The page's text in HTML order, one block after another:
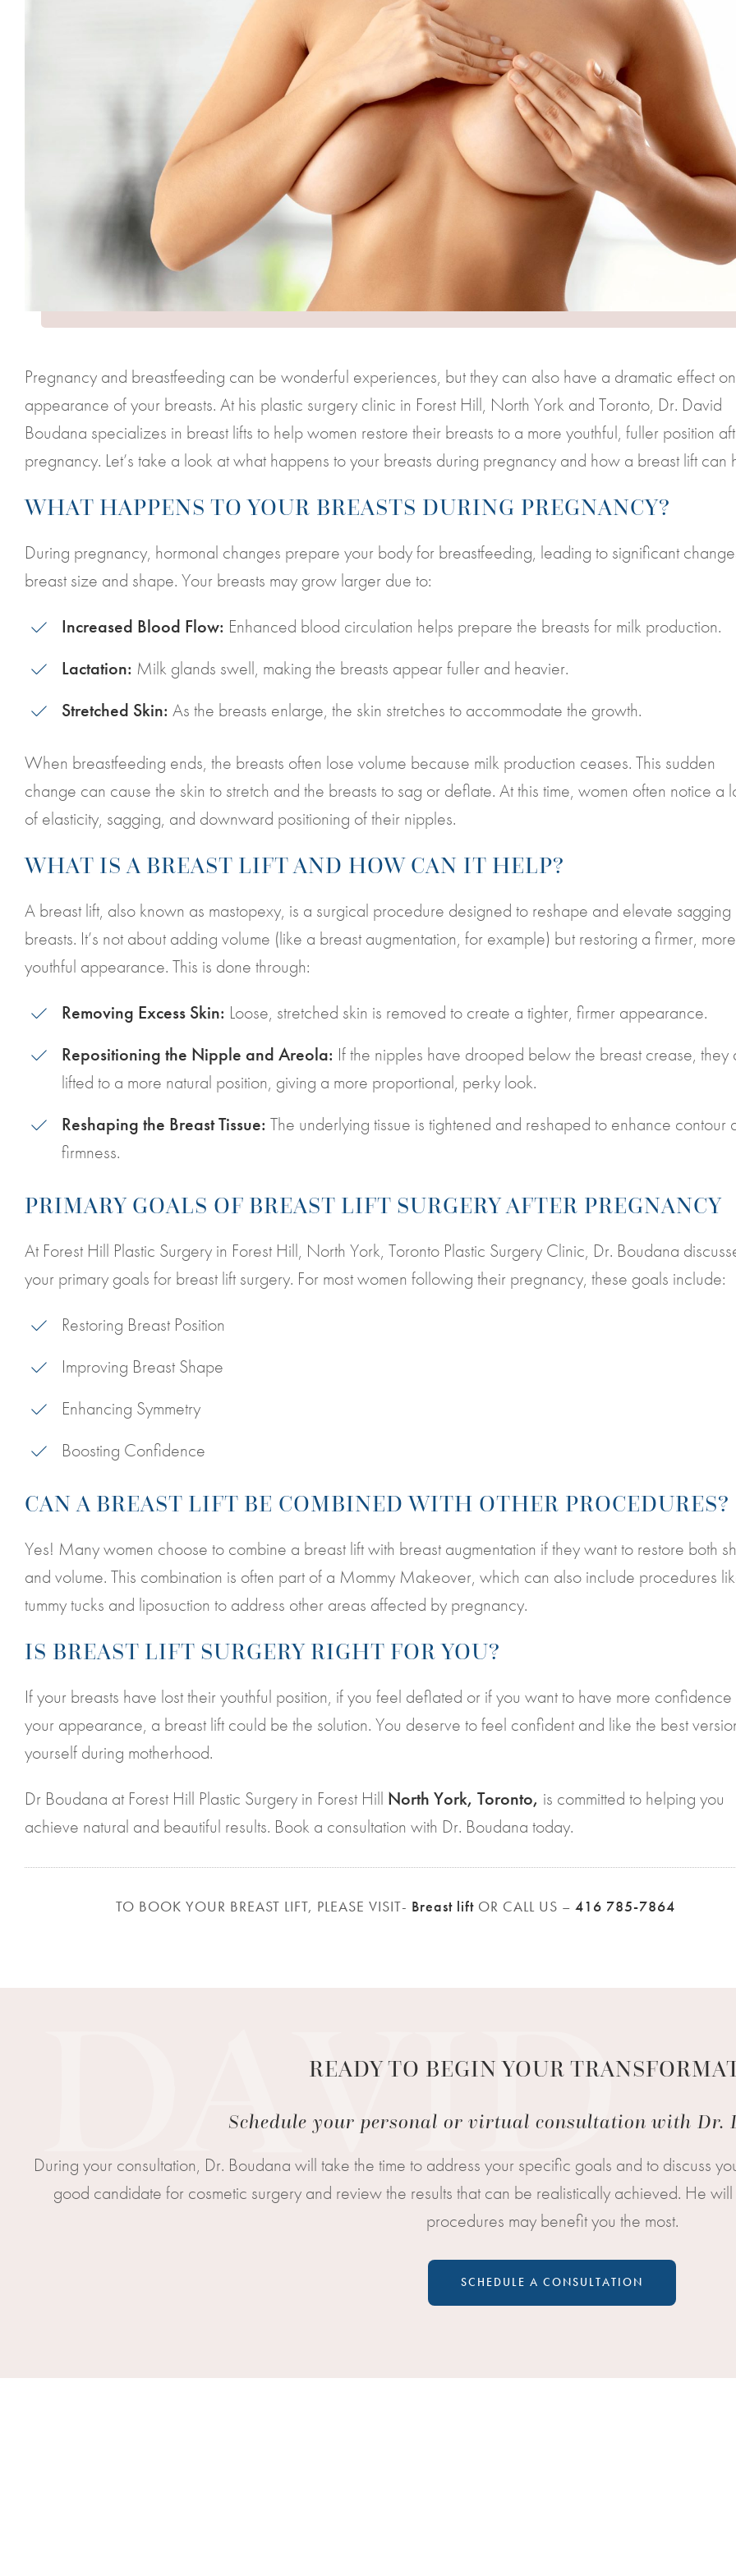
Pregnancy and breastfeeding can be wonderful experiences, but they can also have a dramatic effect
appearance of your breasts. At his plastic surgery clinic in Forest Hill, North York and Toronto, Dr. David
Boudana specializes in breast lifts to help women restore their breasts to a more youthful, fuller position
pregnancy. Let’s take a look at what happens to your breasts during pregnancy and how a breast lift can
WHAT HAPPENS TO YOUR BREASTS DURING PREGNANCY?
During pregnancy, hormonal changes prepare your body for breastfeeding, leading to significant
breast size and shape. Your breasts may grow larger due to:
Increased Blood Flow: Enhanced blood circulation helps prepare the breasts for milk production.
Lactation: Milk glands swell, making the breasts appear fuller and heavier.
Stretched Skin: As the breasts enlarge, the skin stretches to accommodate the growth.
When breastfeeding ends, the breasts often lose volume because milk production ceases. This sudden
change can cause the skin to stretch and the breasts to sag or deflate. At this time, women often notice a
of elasticity, sagging, and downward positioning of their nipples.
WHAT IS A BREAST LIFT AND HOW CAN IT HELP?
A breast lift, also known as mastopexy, is a surgical procedure designed to reshape and elevate sagging
breasts. It’s not about adding volume (like a breast augmentation, for example) but restoring a firmer, more
youthful appearance. This is done through:
Removing Excess Skin: Loose, stretched skin is removed to create a tighter, firmer appearance.
Repositioning the Nipple and Areola: If the nipples have drooped below the breast crease, they
lifted to a more natural position, giving a more proportional, perky look.
Reshaping the Breast Tissue: The underlying tissue is tightened and reshaped to enhance contour
firmness.
PRIMARY GOALS OF BREAST LIFT SURGERY AFTER PREGNANCY
At Forest Hill Plastic Surgery in Forest Hill, North York, Toronto Plastic Surgery Clinic, Dr. Boudana
your primary goals for breast lift surgery. For most women following their pregnancy, these goals include:
Restoring Breast Position
Improving Breast Shape
Enhancing Symmetry
Boosting Confidence
CAN A BREAST LIFT BE COMBINED WITH OTHER PROCEDURES?
Yes! Many women choose to combine a breast lift with breast augmentation if they want to restore both
and volume. This combination is often part of a Mommy Makeover, which can also include procedures
tummy tucks and liposuction to address other areas affected by pregnancy.
IS BREAST LIFT SURGERY RIGHT FOR YOU?
If your breasts have lost their youthful position, if you feel deflated or if you want to have more confidence
your appearance, a breast lift could be the solution. You deserve to feel confident and like the best
yourself during motherhood.
Dr Boudana at Forest Hill Plastic Surgery in Forest Hill North York, Toronto, is committed to helping you
achieve natural and beautiful results. Book a consultation with Dr. Boudana today.
TO BOOK YOUR BREAST LIFT, PLEASE VISIT- Breast lift OR CALL US – 416 785-7864
READY TO BEGIN YOUR
Schedule your personal or virtual consultation with Dr.
During your consultation, Dr. Boudana will take the time to address your specific goals and to discuss
good candidate for cosmetic surgery and review the results that can be realistically achieved. He
procedures may benefit you the most.
SCHEDULE A CONSULTATION